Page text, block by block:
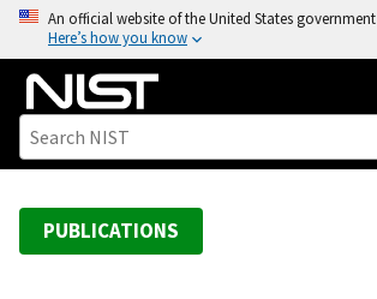
o
An official website of the United States government
Here’s how you know
PUBLICATIONS